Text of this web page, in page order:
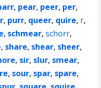
, pear, peer, per,
, purr, queer, quire, r,
, schmear,schorr,
, share, shear, sheer,
, sir, slur, smear,
, sour, spar, spare,